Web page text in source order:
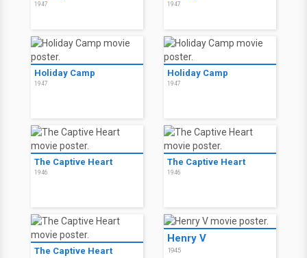
1947 1947
Holiday Camp
1947
Holiday Camp
1947
The Captive Heart
1946
The Captive Heart
1946
The Captive Heart
Henry V
1945